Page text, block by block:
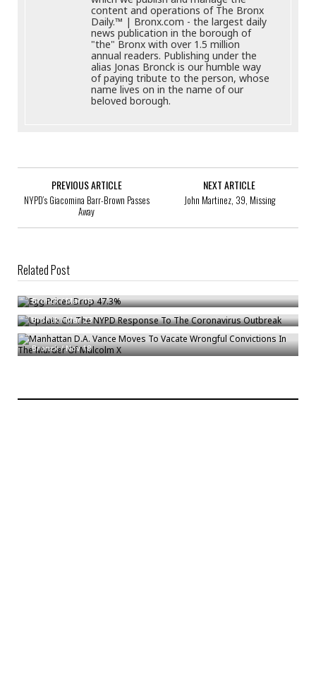
content and operations of The Bronx
Daily.™ | Bronx.com - the largest daily
news publication in the borough of
"the" Bronx with over 1.5 million
annual readers. Publishing under the
alias Jonas Bronck is our humble way
of paying tribute to the person, whose
name lives on in the name of our
beloved borough.
PREVIOUS ARTICLE
NYPD’s Giacomina Barr-Brown Passes
Away
NEXT ARTICLE
John Martinez, 39, Missing
Related Post
Egg Prices Drop 47.3%
Bronck/Mar 18
Update On The NYPD Response To The Coronavirus Outbreak
Bronck/Mar 23
Manhattan D.A. Vance Moves To Vacate Wrongful Convictions In The
Murder Of Malcolm X
Bronck/Nov 18